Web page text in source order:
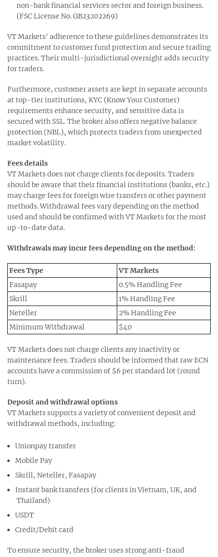
non-bank financial services sector and foreign business.
(FSC License No. GB23202269)
VT Markets' adherence to these guidelines demonstrates its
commitment to customer fund protection and secure trading
practices. Their multi-jurisdictional oversight adds security
for traders.
Furthermore, customer assets are kept in separate accounts
at top-tier institutions, KYC (Know Your Customer)
requirements enhance security, and sensitive data is
secured with SSL. The broker also offers negative balance
protection (NBL), which protects traders from unexpected
market volatility.
Fees details
VT Markets does not charge clients for deposits. Traders
should be aware that their financial institutions (banks, etc.)
may charge fees for foreign wire transfers or other payment
methods. Withdrawal fees vary depending on the method
used and should be confirmed with VT Markets for the most
up-to-date data.
Withdrawals may incur fees depending on the method:
Fees Type
VT Markets
Fasapay
0.5% Handling Fee
Skrill
1% Handling Fee
Neteller
2% Handling Fee
Minimum Withdrawal
$40
VT Markets does not charge clients any inactivity or
maintenance fees. Traders should be informed that raw ECN
accounts have a commission of $6 per standard lot (round
turn).
Deposit and withdrawal options
VT Markets supports a variety of convenient deposit and
withdrawal methods, including:
Unionpay transfer
Mobile Pay
Skrill, Neteller, Fasapay
Instant bank transfers (for clients in Vietnam, UK, and
Thailand)
USDT
Credit/Debit card
To ensure security, the broker uses strong anti-fraud